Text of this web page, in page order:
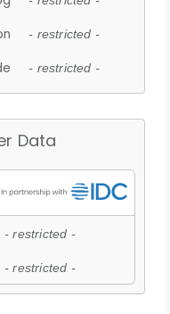
- restricted -
- restricted -
Data
- restricted -
- restricted -